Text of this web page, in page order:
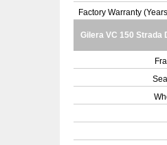
Factory Warranty
Gilera VC 150 Strada